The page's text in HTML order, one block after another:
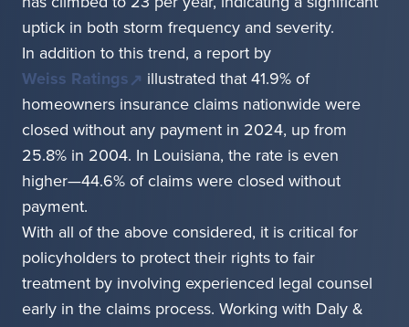
uptick in both storm frequency and severity.
In addition to this trend, a report by
Weiss Ratings
illustrated that 41.9% of
homeowners insurance claims nationwide were
closed without any payment in 2024, up from
25.8% in 2004. In Louisiana, the rate is even
higher—44.6% of claims were closed without
payment.
With all of the above considered, it is critical for
policyholders to protect their rights to fair
treatment by involving experienced legal counsel
early in the claims process. Working with Daly &